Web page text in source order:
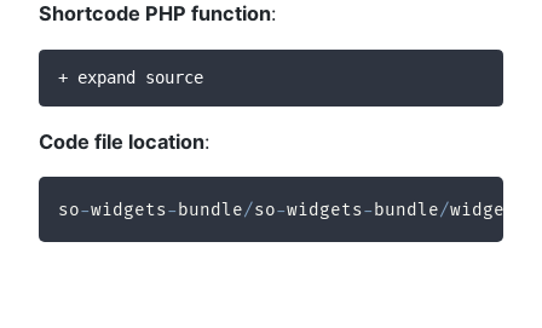
Shortcode PHP function:
+ expand source
Code file location:
so-widgets- bundle/so-widgets- bundle/widgets